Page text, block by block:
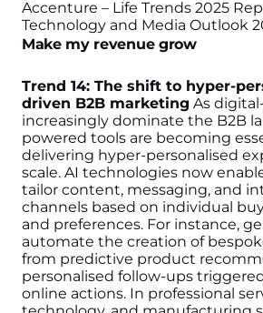
Accenture – Life Trends 2025
Technology and Media Outlook
Make my revenue grow
Trend 14: The shift to hyper-
driven B2B marketing As
increasingly dominate the B2B
powered tools are becoming
delivering hyper-personalised
scale. AI technologies now
tailor content, messaging, and
channels based on individual
and preferences. For instance,
automate the creation of
from predictive product
personalised follow-ups
online actions. In professional